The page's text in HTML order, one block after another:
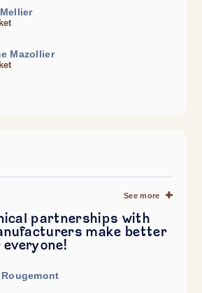
Mazollier
See more
partnerships with
make better